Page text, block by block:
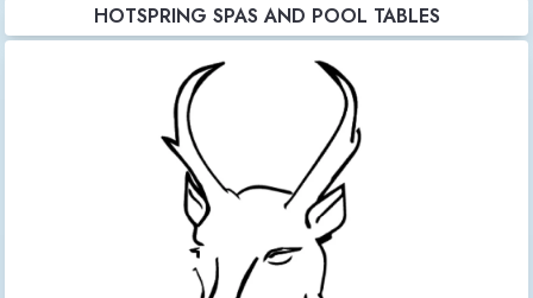
HOTSPRING SPAS AND POOL TABLES